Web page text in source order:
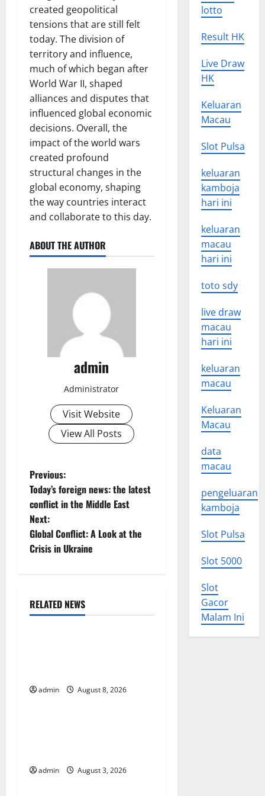
created geopolitical
tensions that are still felt
today. The division of
territory and influence,
much of which began after
World War II, shaped
alliances and disputes that
influenced global economic
decisions. Overall, the
impact of the world wars
created profound
structural changes in the
global economy, shaping
the way countries interact
and collaborate to this day.
ABOUT THE AUTHOR
admin
Administrator
Visit Website
View All Posts
P
o
s
t
a
o
Previous:
Today’s foreign news: the latest
conflict in the Middle East
Next:
Global Conflict: A Look at the
Crisis in Ukraine
RELATED NEWS
Uncategorized
admin August 8, 2026
Uncategorized
admin August 3, 2026
Uncategorized
lotto
Result HK
Live Draw
HK
Keluaran
Macau
Slot Pulsa
keluaran
kamboja
hari ini
keluaran
macau
hari ini
toto sdy
live draw
macau
hari ini
keluaran
macau
Keluaran
Macau
data
macau
pengeluaran
kamboja
Slot Pulsa
Slot 5000
Slot
Gacor
Malam Ini